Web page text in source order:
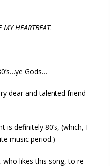
MY HEARTBEAT.
Gods…
dear and talented friend
is definitely 80’s, (which, I
music period.)
who likes this song, to re-